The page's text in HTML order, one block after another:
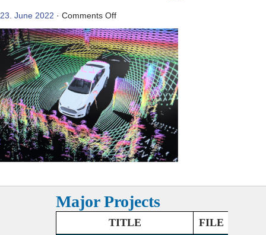
23. June 2022 · Comments Offon
Ford
Lidar
technology
Major Projects
TITLE
FILE